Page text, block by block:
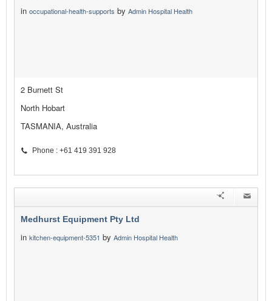
in occupational-health-supports by Admin Hospital Health
2 Burnett St
North Hobart
TASMANIA, Australia
Phone : +61 419 391 928
Medhurst Equipment Pty Ltd
in kitchen-equipment-5351 by Admin Hospital Health